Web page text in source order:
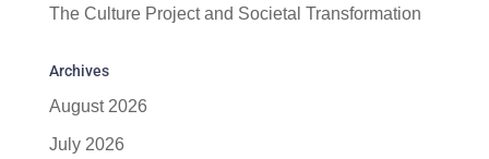
The Culture Project and Societal Transformation
Archives
August 2026
July 2026